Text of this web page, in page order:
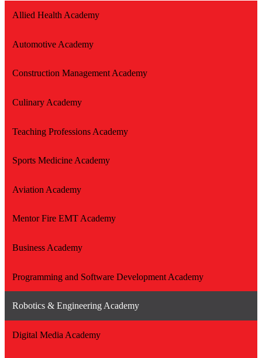
Allied Health Academy
Automotive Academy
Construction Management Academy
Culinary Academy
Teaching Professions Academy
Sports Medicine Academy
Aviation Academy
Mentor Fire EMT Academy
Business Academy
Programming and Software Development Academy
Robotics & Engineering Academy
Digital Media Academy